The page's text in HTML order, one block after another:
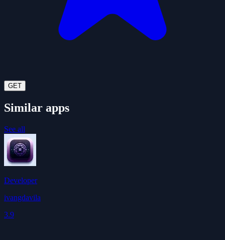
GET
Similar apps
See all
Developer
ivangdavila
3.9